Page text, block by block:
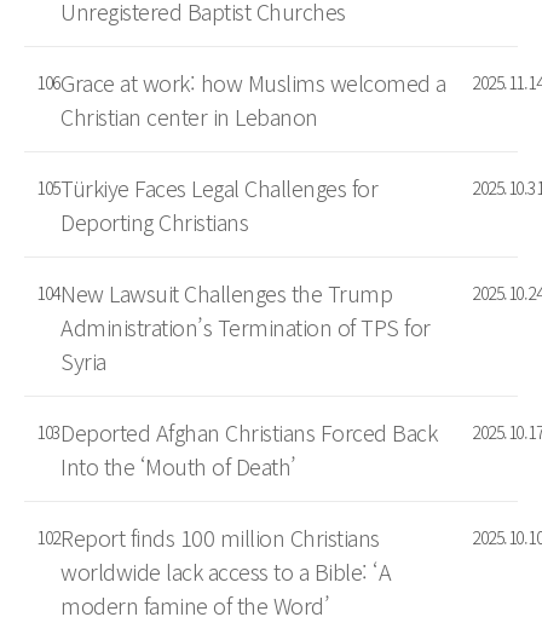
Unregistered Baptist Churches
106Grace at work: how Muslims welcomed a
Christian center in Lebanon
2025.11.14
105Türkiye Faces Legal Challenges for
Deporting Christians
2025.10.31
104New Lawsuit Challenges the Trump
Administration’s Termination of TPS for
Syria
2025.10.24
103Deported Afghan Christians Forced Back
Into the ‘Mouth of Death’
2025.10.17
102Report finds 100 million Christians
worldwide lack access to a Bible: ‘A
modern famine of the Word’
2025.10.10